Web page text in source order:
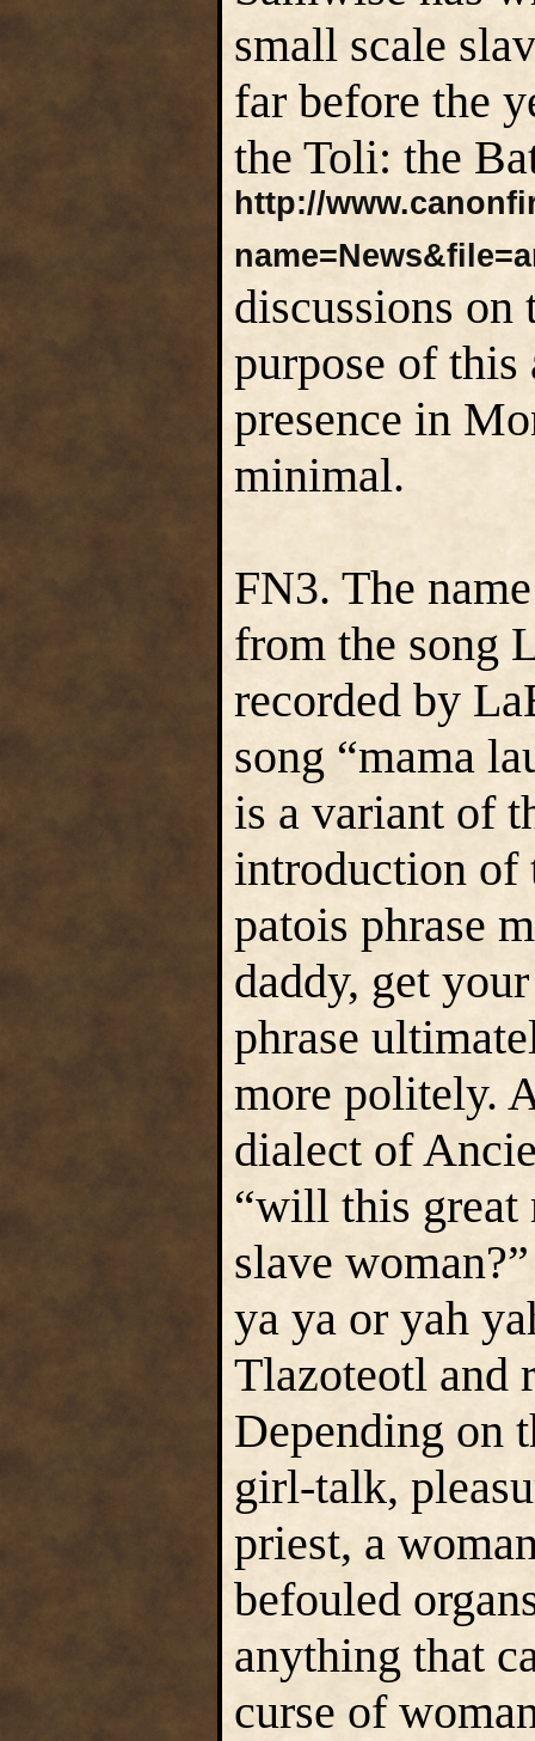
small scale
far before the
the Toli: the
http://
discussions on
purpose of
presence in
minimal.
FN3. The
from the song
recorded by
song “mama
is a variant of
introduction of
patois phrase
daddy, get
phrase
more politely.
dialect of
“will this great
slave
ya ya or yah
Tlazoteotl and
Depending on
girl-talk,
priest, a
befouled
anything that
curse of